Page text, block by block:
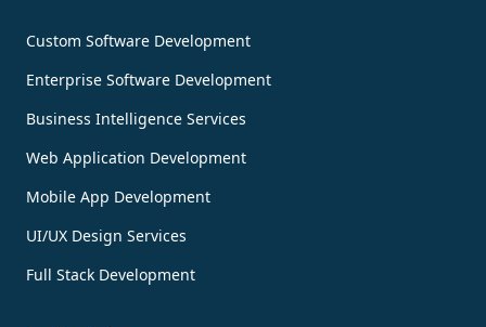
Custom Software Development
Enterprise Software Development
Business Intelligence Services
Web Application Development
Mobile App Development
UI/UX Design Services
Full Stack Development